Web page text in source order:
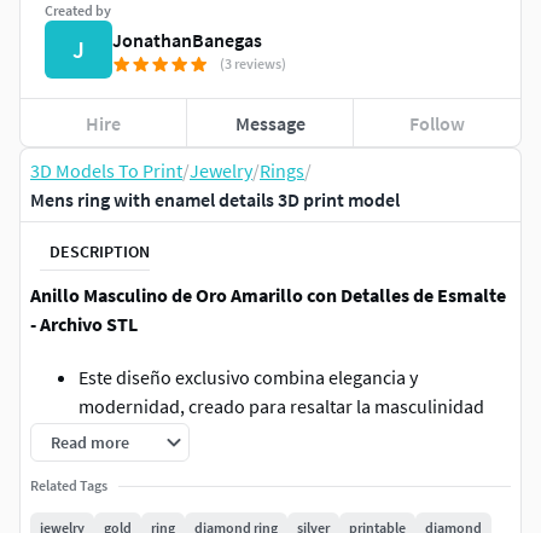
3D Models To Print/Jewelry/Rings/
Mens ring with enamel details 3D print model
DESCRIPTION
Anillo Masculino de Oro Amarillo con Detalles de Esmalte
- Archivo STL
Este diseño exclusivo combina elegancia y
modernidad, creado para resaltar la masculinidad
con un toque sofisticado. El anillo está diseñado en
talla 12 y cuenta con un espacio para una piedra
rectangular de 12 x 10 mm, que destaca como pieza
central, ideal para gemas como ónix, zafiro,
Read more
Related Tags
jewelry gold ring diamond ring silver printable
diamond
Created by
J JonathanBanegas
(3 reviews)
Hire Message Follow